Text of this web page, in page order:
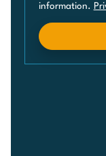
information.